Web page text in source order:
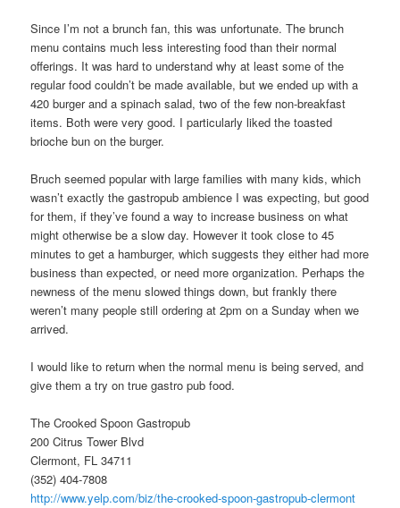
Since I’m not a brunch fan, this was unfortunate. The brunch
menu contains much less interesting food than their normal
offerings. It was hard to understand why at least some of the
regular food couldn’t be made available, but we ended up with a
420 burger and a spinach salad, two of the few non-breakfast
items. Both were very good. I particularly liked the toasted
brioche bun on the burger.
Bruch seemed popular with large families with many kids, which
wasn’t exactly the gastropub ambience I was expecting, but good
for them, if they’ve found a way to increase business on what
might otherwise be a slow day. However it took close to 45
minutes to get a hamburger, which suggests they either had more
business than expected, or need more organization. Perhaps the
newness of the menu slowed things down, but frankly there
weren’t many people still ordering at 2pm on a Sunday when we
arrived.
I would like to return when the normal menu is being served, and
give them a try on true gastro pub food.
The Crooked Spoon Gastropub
200 Citrus Tower Blvd
Clermont, FL 34711
(352) 404-7808
http://www.yelp.com/biz/the-crooked-spoon-gastropub-clermont